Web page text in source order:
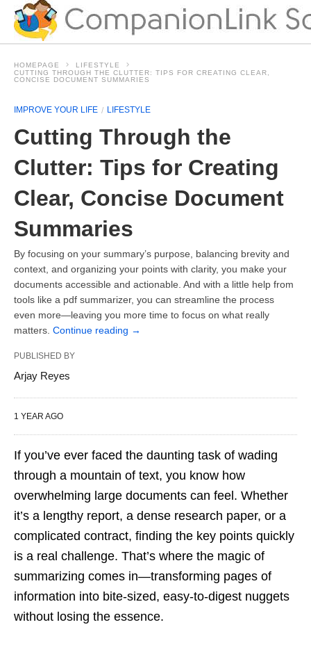
HOMEPAGE
LIFESTYLE
CUTTING THROUGH THE CLUTTER: TIPS FOR CREATING CLEAR,
CONCISE DOCUMENT SUMMARIES
IMPROVE YOUR LIFE LIFESTYLE
Cutting Through the
Clutter: Tips for Creating
Clear, Concise Document
Summaries
By focusing on your summary’s purpose, balancing brevity and
context, and organizing your points with clarity, you make your
documents accessible and actionable. And with a little help from
tools like a pdf summarizer, you can streamline the process
even more—leaving you more time to focus on what really
matters. Continue reading →
PUBLISHED BY
Arjay Reyes
1 YEAR AGO
If you’ve ever faced the daunting task of wading
through a mountain of text, you know how
overwhelming large documents can feel. Whether
it’s a lengthy report, a dense research paper, or a
complicated contract, finding the key points quickly
is a real challenge. That’s where the magic of
summarizing comes in—transforming pages of
information into bite-sized, easy-to-digest nuggets
without losing the essence.